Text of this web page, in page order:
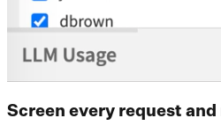
Screen every request